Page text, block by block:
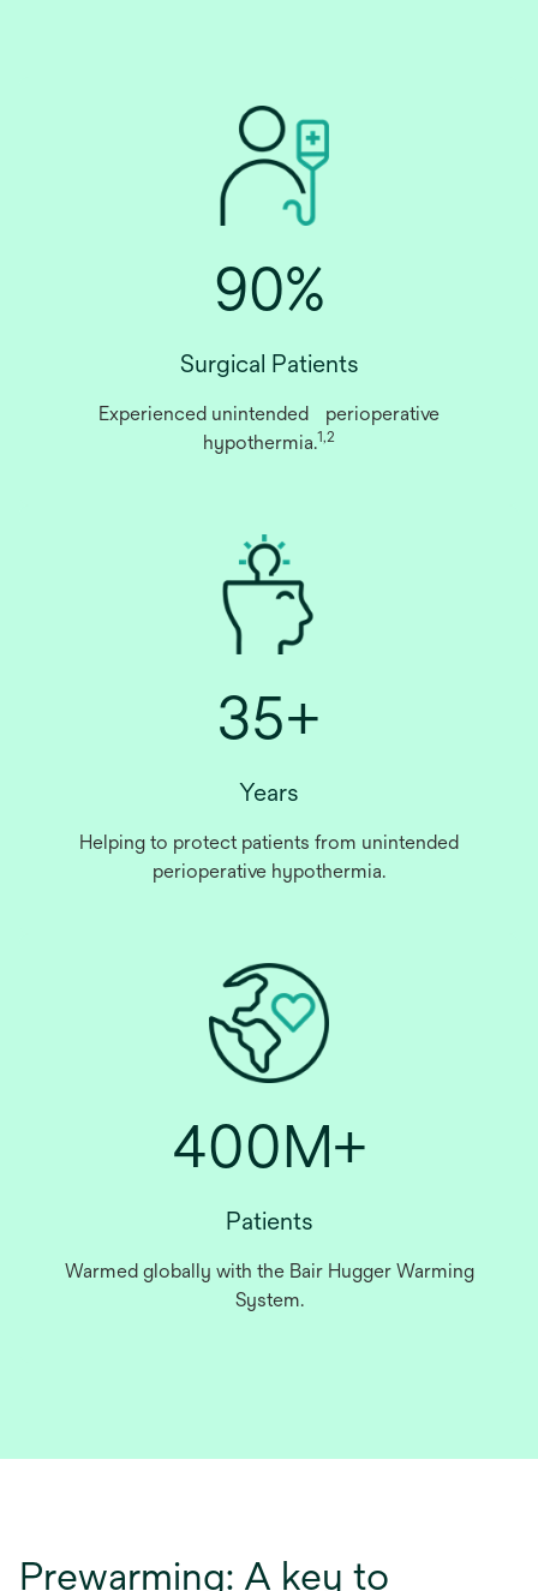
90%
Surgical Patients
Experienced unintended perioperative
hypothermia.1,2
35+
Years
Helping to protect patients from unintended
perioperative hypothermia.
400M+
Patients
Warmed globally with the Bair Hugger Warming
System.
Prewarming: A key to